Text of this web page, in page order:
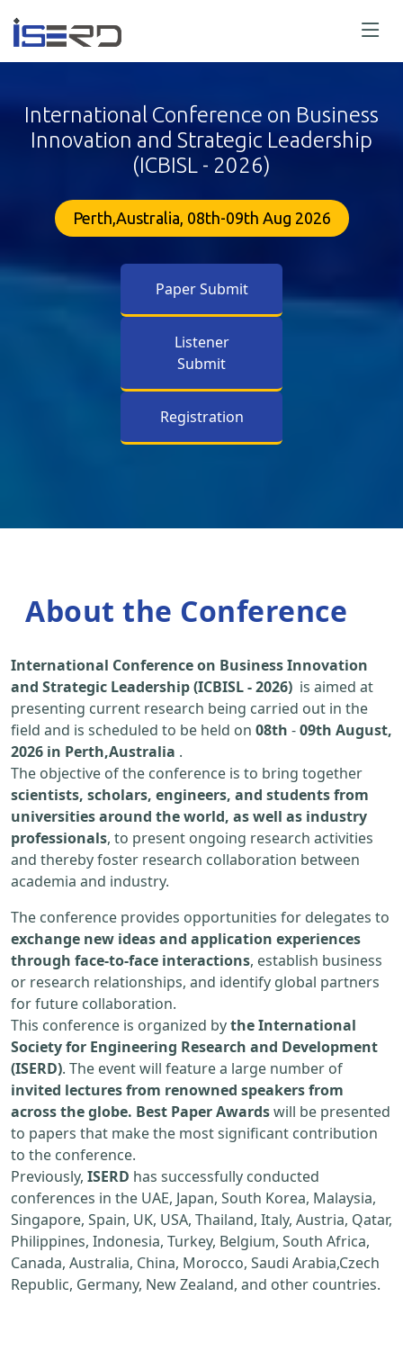
International Conference on Business
Innovation and Strategic Leadership
(ICBISL - 2026)
Perth,Australia, 08th-09th Aug 2026
Paper Submit
Listener
Submit
Registration
About the Conference
International Conference on Business Innovation
and Strategic Leadership (ICBISL - 2026) is aimed at
presenting current research being carried out in the
field and is scheduled to be held on 08th -09th August,
2026 in Perth,Australia .
The objective of the conference is to bring together
scientists, scholars, engineers, and students from
universities around the world, as well as industry
professionals, to present ongoing research activities
and thereby foster research collaboration between
academia and industry.
The conference provides opportunities for delegates to
exchange new ideas and application experiences
through face-to-face interactions, establish business
or research relationships, and identify global partners
for future collaboration.
This conference is organized bythe International
Society for Engineering Research and Development
(ISERD). The event will feature a large number of
invited lectures from renowned speakers from
across the globe. Best Paper Awardswill be presented
to papers that make the most significant contribution
to the conference.
Previously, ISERD has successfully conducted
conferences in the UAE, Japan, South Korea, Malaysia,
Singapore, Spain, UK, USA, Thailand, Italy, Austria, Qatar,
Philippines, Indonesia, Turkey, Belgium, South Africa,
Canada, Australia, China, Morocco, Saudi Arabia,Czech
Republic, Germany, New Zealand, and other countries.